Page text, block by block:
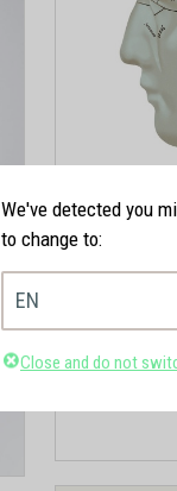
We've detected you
to change to:
EN
Close and do not